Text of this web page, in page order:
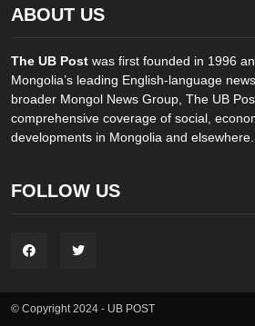
ABOUT US
The UB Post was first founded in 1996
Mongolia’s leading English-language
broader Mongol News Group, The UB
comprehensive coverage of social,
developments in Mongolia and elsewhere.
FOLLOW US
© Copyright 2024 - UB POST